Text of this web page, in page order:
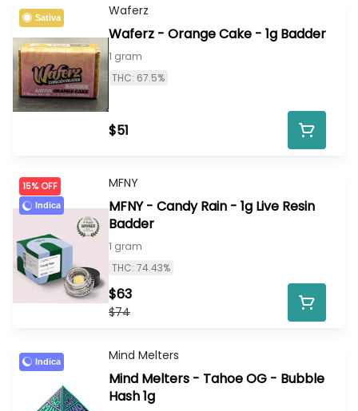
Sativa Waferz
Waferz - Orange Cake - 1g Badder
1 gram
THC: 67.5%
$51
15% OFF
Indica
MFNY
MFNY - Candy Rain - 1g Live Resin
Badder
1 gram
THC: 74.43%
$74
$63
Indica Mind Melters
Mind Melters - Tahoe OG - Bubble
Hash 1g